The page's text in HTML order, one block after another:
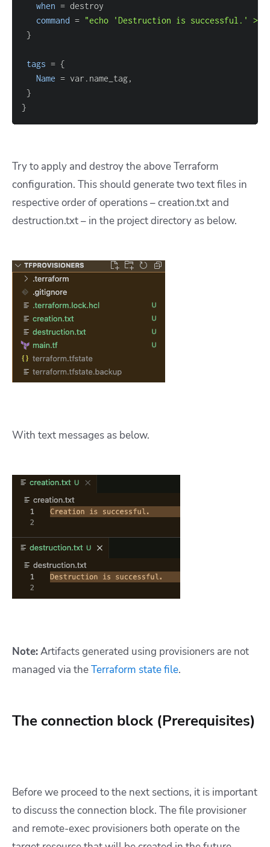
when =
command = "echo 'Destruction is successful.'
}
tags = {
Name =
}
}
Try to apply and destroy the above Terraform
configuration. This should generate two text files in
respective order of operations – creation.txt and
destruction.txt – in the project directory as below.
With text messages as below.
Note:Artifacts generated using provisioners are not
managed via theTerraform state file.
The connection block (Prerequisites)
Before we proceed to the next sections, it is important
to discuss the connection block. The file provisioner
and remote-exec provisioners both operate on the